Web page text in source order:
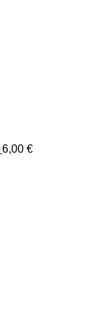
6,00 €